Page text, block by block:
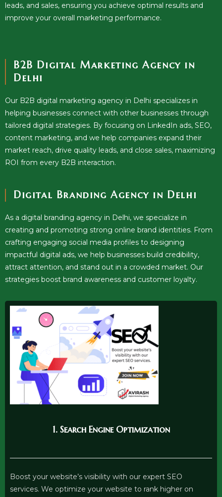
leads, and sales, ensuring you achieve optimal results and
improve your overall marketing performance.
B2B Digital Marketing Agency in
Delhi
Our B2B digital marketing agency in Delhi specializes in
helping businesses connect with other businesses through
tailored digital strategies. By focusing on LinkedIn ads, SEO,
content marketing, and we help companies expand their
market reach, drive quality leads, and close sales, maximizing
ROI from every B2B interaction.
Digital Branding Agency in Delhi
As a digital branding agency in Delhi, we specialize in
creating and promoting strong online brand identities. From
crafting engaging social media profiles to designing
impactful digital ads, we help businesses build credibility,
attract attention, and stand out in a crowded market. Our
strategies boost brand awareness and customer loyalty.
1. Search Engine Optimization
Boost your website’s visibility with our expert SEO
services. We optimize your website to rank higher on